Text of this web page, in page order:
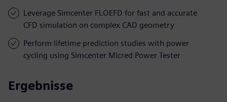
Leverage Simcenter FLOEFD for fast and accurate
CFD simulation on complex CAD geometry
Perform lifetime prediction studies with power
cycling using Simcenter Micred Power Tester
Ergebnisse